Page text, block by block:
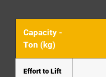
Capacity -
Ton (kg)
Effort to Lift